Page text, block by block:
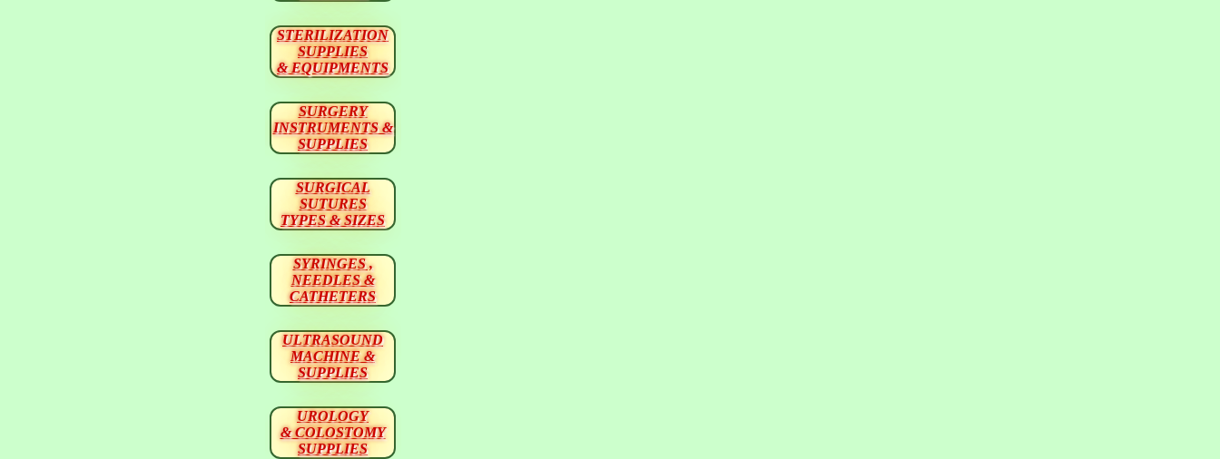
STERILIZATION
SUPPLIES
& EQUIPMENTS
SURGERY
INSTRUMENTS &
SUPPLIES
SURGICAL
SUTURES
TYPES & SIZES
SYRINGES ,
NEEDLES &
CATHETERS
ULTRASOUND
MACHINE &
SUPPLIES
UROLOGY
& COLOSTOMY
SUPPLIES